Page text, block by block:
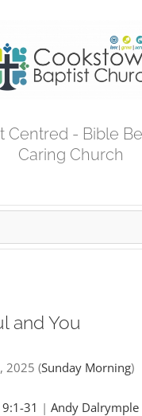
Centred - Bible
Caring Church
and You
2025 (Sunday Morning)
31 | Andy Dalrymple